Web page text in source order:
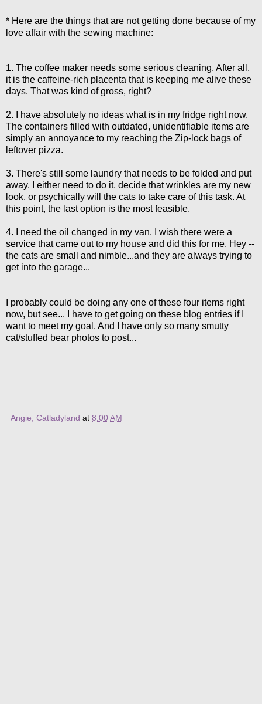
* Here are the things that are not getting done because of my
love affair with the sewing machine:
1. The coffee maker needs some serious cleaning. After all,
it is the caffeine-rich placenta that is keeping me alive these
days. That was kind of gross, right?
2. I have absolutely no ideas what is in my fridge right now.
The containers filled with outdated, unidentifiable items are
simply an annoyance to my reaching the Zip-lock bags of
leftover pizza.
3. There's still some laundry that needs to be folded and put
away. I either need to do it, decide that wrinkles are my new
look, or psychically will the cats to take care of this task. At
this point, the last option is the most feasible.
4. I need the oil changed in my van. I wish there were a
service that came out to my house and did this for me. Hey --
the cats are small and nimble...and they are always trying to
get into the garage...
I probably could be doing any one of these four items right
now, but see... I have to get going on these blog entries if I
want to meet my goal. And I have only so many smutty
cat/stuffed bear photos to post...
Angie, Catladyland at 8:00 AM